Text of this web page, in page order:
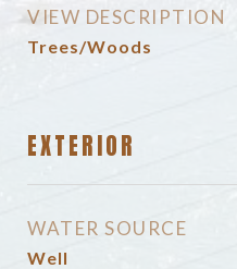
VIEW DESCRIPTION
Trees/Woods
EXTERIOR
WATER SOURCE
Well